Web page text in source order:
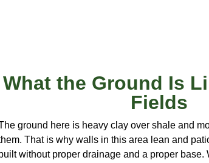
What the Ground Is
Fields
ground here is heavy clay over shale and
That is why walls in this area lean and
built without proper drainage and a proper base.